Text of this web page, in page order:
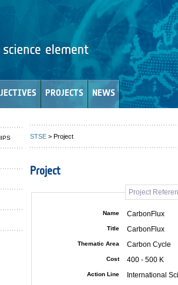
PROJECTS NEWS
STSE > Project
Project
Project
Name CarbonFlux
Title CarbonFlux
Thematic Area Carbon Cycle
Cost 400 - 500 K
Action Line International